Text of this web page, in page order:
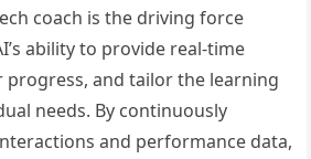
coach is the driving force
ability to provide real-time
progress, and tailor the learning
needs. By continuously
and performance data,